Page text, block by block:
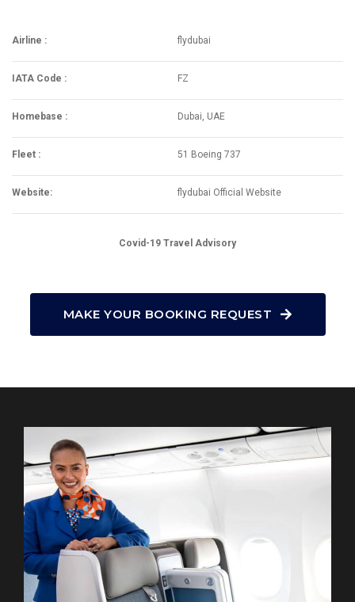
Airline : flydubai
IATA Code : FZ
Homebase : Dubai, UAE
Fleet : 51 Boeing 737
Website: flydubai Official Website
Covid-19 Travel Advisory
MAKE YOUR BOOKING REQUEST